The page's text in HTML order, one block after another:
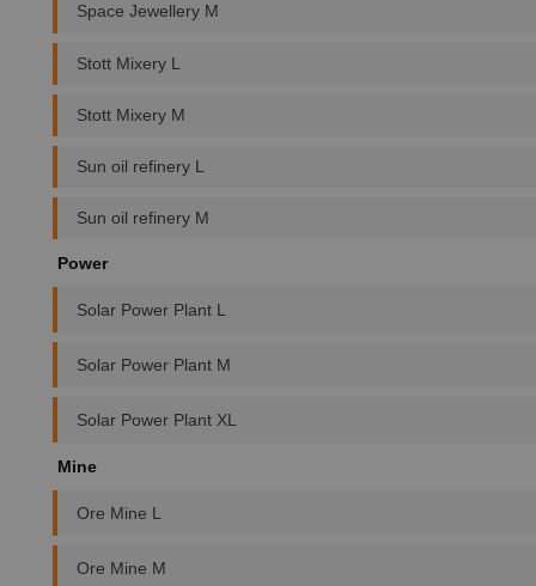
Space Jewellery M
Stott Mixery L
Stott Mixery M
Sun oil refinery L
Sun oil refinery M
Power
Solar Power Plant L
Solar Power Plant M
Solar Power Plant XL
Mine
Ore Mine L
Ore Mine M